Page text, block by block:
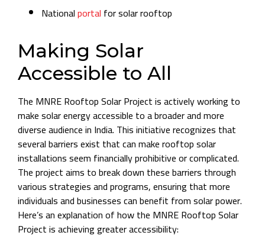
Nationalportal for solar rooftop
Making Solar
Accessible to All
The MNRE Rooftop Solar Project is actively working to
make solar energy accessible to a broader and more
diverse audience in India. This initiative recognizes that
several barriers exist that can make rooftop solar
installations seem financially prohibitive or complicated.
The project aims to break down these barriers through
various strategies and programs, ensuring that more
individuals and businesses can benefit from solar power.
Here’s an explanation of how the MNRE Rooftop Solar
Project is achieving greater accessibility: